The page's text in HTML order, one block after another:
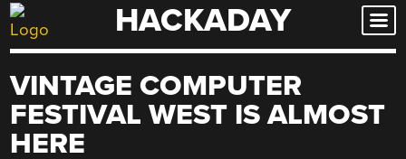
Skip
to
HACKADAY
VINTAGE COMPUTER
FESTIVAL WEST IS ALMOST
HERE